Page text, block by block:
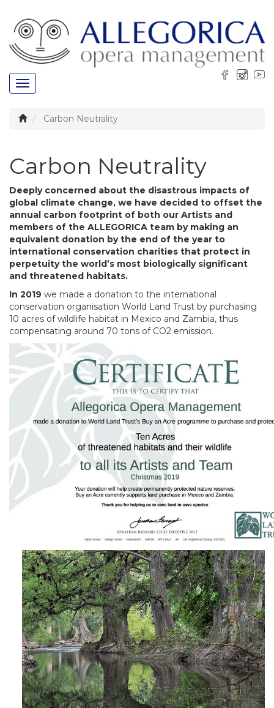
Toggle
navigation
Carbon Neutrality
Carbon Neutrality
Deeply concerned about the disastrous impacts of
global climate change, we have decided to offset the
annual carbon footprint of both our Artists and
members of the ALLEGORICA team by making an
equivalent donation by the end of the year to
international conservation charities that protect in
perpetuity the world’s most biologically significant
and threatened habitats.
In 2019 we made a donation to the international
conservation organisation World Land Trust by purchasing
10 acres of wildlife habitat in Mexico and Zambia, thus
compensating around 70 tons of CO2 emission.